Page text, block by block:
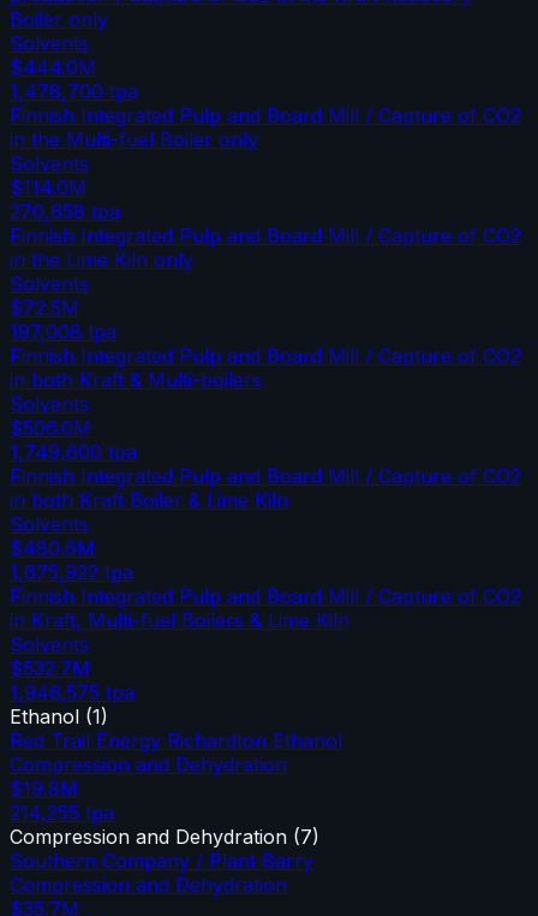
Boiler only
Solvents
$444.0M
1,478,700 tpa
Finnish Integrated Pulp and Board Mill / Capture of CO2
in the Multi-fuel Boiler only
Solvents
$114.0M
270,658 tpa
Finnish Integrated Pulp and Board Mill / Capture of CO2
in the Lime Kiln only
Solvents
$72.5M
197,008 tpa
Finnish Integrated Pulp and Board Mill / Capture of CO2
in both Kraft & Multi-boilers
Solvents
$506.0M
1,749,600 tpa
Finnish Integrated Pulp and Board Mill / Capture of CO2
in both Kraft Boiler & Lime Kiln
Solvents
$480.6M
1,675,922 tpa
Finnish Integrated Pulp and Board Mill / Capture of CO2
in Kraft, Multi-fuel Boilers & Lime Kiln
Solvents
$532.7M
1,946,575 tpa
Ethanol (1)
Red Trail Energy Richardton Ethanol
Compression and Dehydration
$19.8M
214,255 tpa
Compression and Dehydration (7)
Southern Company / Plant Barry
Compression and Dehydration
$35.7M